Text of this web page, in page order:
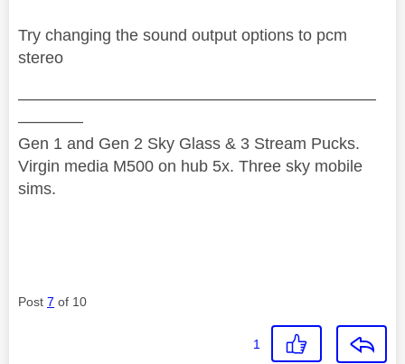
Try changing the sound output options to pcm
stereo
——————————————————————
————
Gen 1 and Gen 2 Sky Glass & 3 Stream Pucks.
Virgin media M500 on hub 5x. Three sky mobile
sims.
Post 7 of 10
1